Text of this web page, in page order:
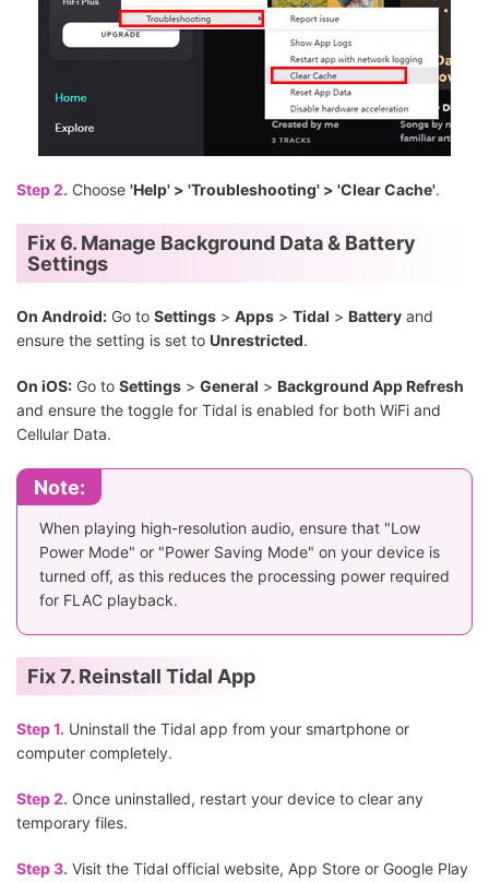
Step 2. Choose 'Help' > 'Troubleshooting' > 'Clear Cache'.
Fix 6. Manage Background Data & Battery
Settings
On Android: Go to Settings > Apps > Tidal > Battery and
ensure the setting is set to Unrestricted.
On iOS: Go to Settings > General > Background App Refresh
and ensure the toggle for Tidal is enabled for both WiFi and
Cellular Data.
Note:
When playing high-resolution audio, ensure that "Low
Power Mode" or "Power Saving Mode" on your device is
turned off, as this reduces the processing power required
for FLAC playback.
Fix 7. Reinstall Tidal App
Step 1. Uninstall the Tidal app from your smartphone or
computer completely.
Step 2. Once uninstalled, restart your device to clear any
temporary files.
Step 3. Visit the Tidal official website, App Store or Google Play